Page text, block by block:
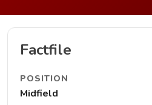
Factfile
POSITION
Midfield